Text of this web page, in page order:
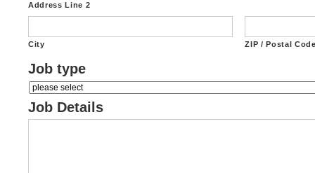
Address Line 2
City ZIP / Postal
Job type
Job Details